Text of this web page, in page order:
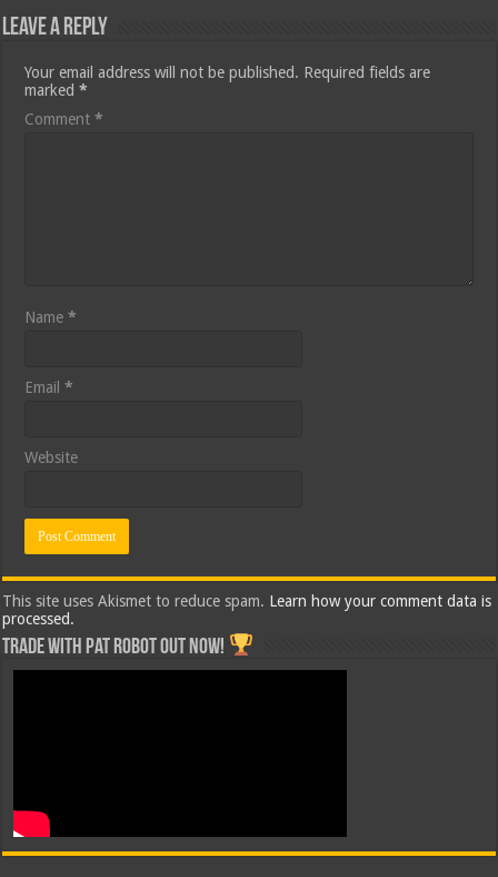
Leave a Reply
Your email address will not be published. Required fields are
marked*
Comment*
Name*
Email*
Website
This site uses Akismet to reduce spam. Learn how your comment data is
processed.
Trade with Pat ROBOT OUT NOW!